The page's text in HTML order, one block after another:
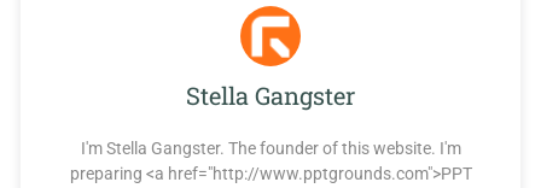
Stella Gangster
I'm Stella Gangster. The founder of this website. I'm
preparing <a href="http://www.pptgrounds.com">PPT